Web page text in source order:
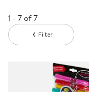
1 - 7 of 7
Filter